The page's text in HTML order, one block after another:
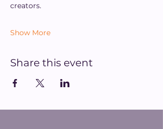
creators.
Show More
Share this event